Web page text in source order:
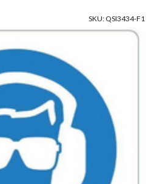
SKU: QSI3434-F1